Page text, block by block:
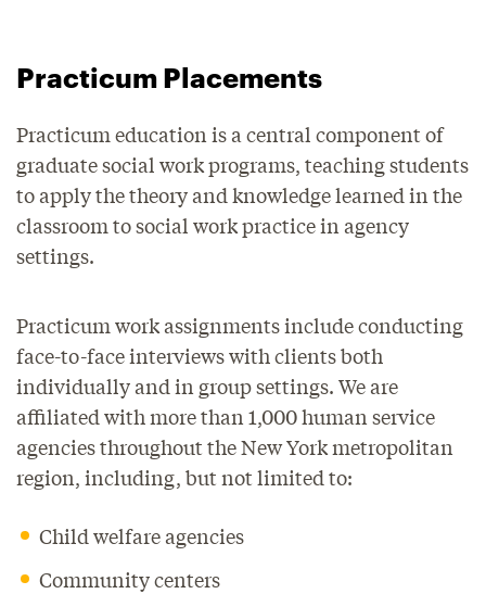
Practicum Placements
Practicum education is a central component of
graduate social work programs, teaching students
to apply the theory and knowledge learned in the
classroom to social work practice in agency
settings.
Practicum work assignments include conducting
face-to-face interviews with clients both
individually and in group settings. We are
affiliated with more than 1,000 human service
agencies throughout the New York metropolitan
region, including, but not limited to:
Child welfare agencies
Community centers